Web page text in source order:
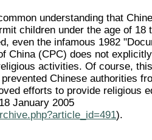
understanding that
children under the age of 18
even the infamous 1982
China (CPC) does not
activities. Of course,
Chinese authorities
efforts to provide religious
January 2005
).